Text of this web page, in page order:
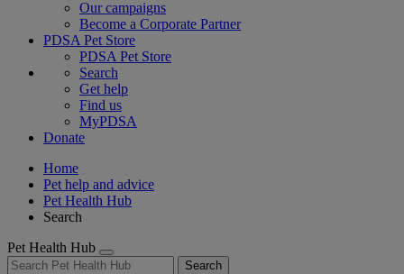
Our campaigns
Become a Corporate Partner
PDSA Pet Store
PDSA Pet Store
Search
Get help
Find us
MyPDSA
Donate
Home
Pet help and advice
Pet Health Hub
Search
Pet Health Hub
Search